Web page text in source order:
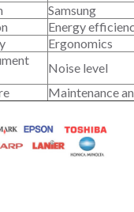
Samsung
Energy
Ergonomics
Noise level
Maintenance